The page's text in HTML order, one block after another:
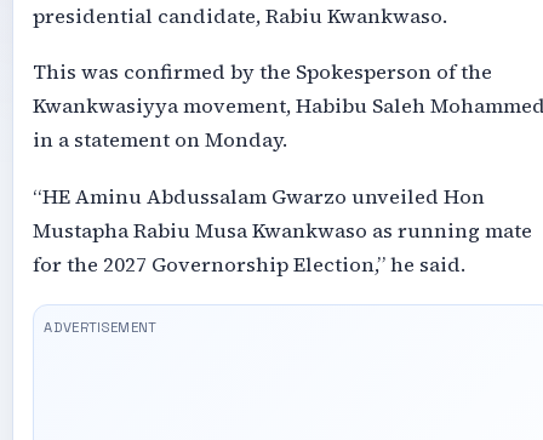
presidential candidate, Rabiu Kwankwaso.
This was confirmed by the Spokesperson of the
Kwankwasiyya movement, Habibu Saleh
in a statement on Monday.
“HE Aminu Abdussalam Gwarzo unveiled Hon
Mustapha Rabiu Musa Kwankwaso as running mate
for the 2027 Governorship Election,” he said.